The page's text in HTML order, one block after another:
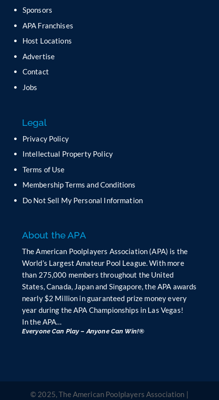
l
e
a
e
t
i
i
d
b
a
n
Sponsors
APA Franchises
Host Locations
Advertise
Contact
Jobs
Legal
Privacy Policy
Intellectual Property Policy
Terms of Use
Membership Terms and Conditions
Do Not Sell My Personal Information
About the APA
The American Poolplayers Association (APA) is the
World’s Largest Amateur Pool League. With more
than 275,000 members throughout the United
States, Canada, Japan and Singapore, the APA awards
nearly $2 Million in guaranteed prize money every
year during the APA Championships in Las Vegas!
In the APA…
Everyone Can Play – Anyone Can Win!®
© 2025, The American Poolplayers Association |